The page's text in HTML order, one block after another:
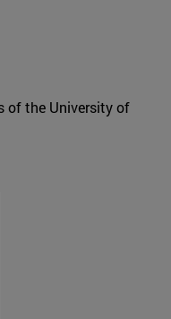
of the University of